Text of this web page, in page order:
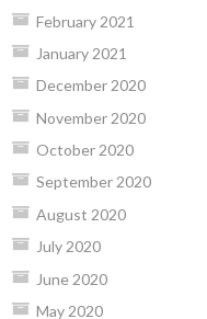
February 2021
January 2021
December 2020
November 2020
October 2020
September 2020
August 2020
July 2020
June 2020
May 2020